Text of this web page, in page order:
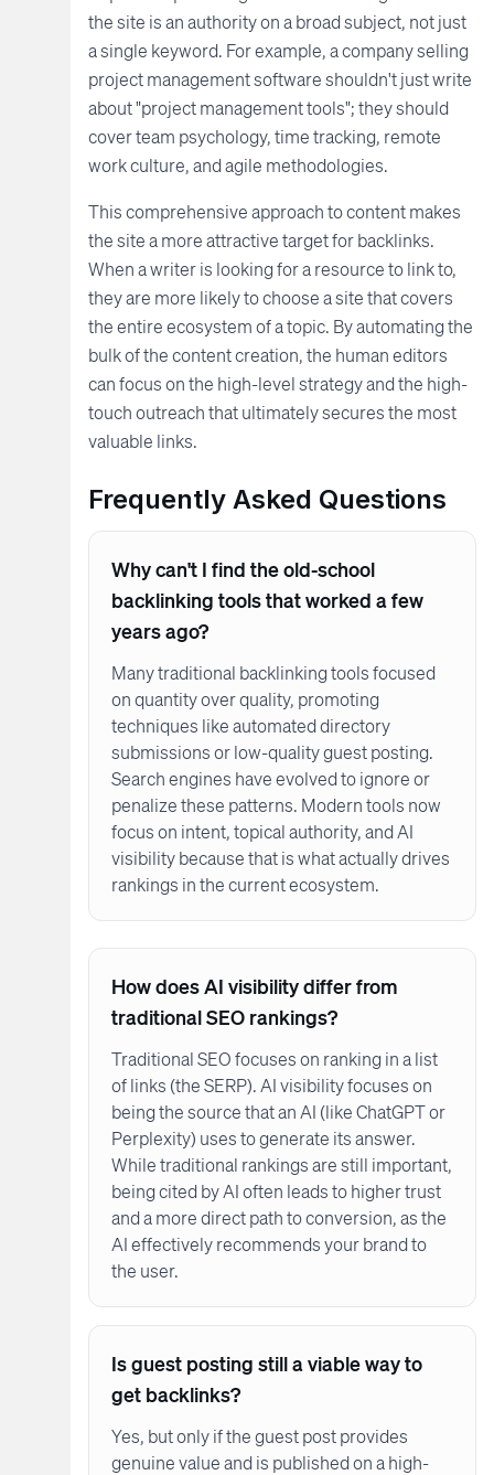
the site is an authority on a broad subject, not just
a single keyword. For example, a company selling
project management software shouldn't just write
about "project management tools"; they should
cover team psychology, time tracking, remote
work culture, and agile methodologies.
This comprehensive approach to content makes
the site a more attractive target for backlinks.
When a writer is looking for a resource to link to,
they are more likely to choose a site that covers
the entire ecosystem of a topic. By automating the
bulk of the content creation, the human editors
can focus on the high-level strategy and the high-
touch outreach that ultimately secures the most
valuable links.
Frequently Asked Questions
Why can't I find the old-school
backlinking tools that worked a few
years ago?
Many traditional backlinking tools focused
on quantity over quality, promoting
techniques like automated directory
submissions or low-quality guest posting.
Search engines have evolved to ignore or
penalize these patterns. Modern tools now
focus on intent, topical authority, and AI
visibility because that is what actually drives
rankings in the current ecosystem.
How does AI visibility differ from
traditional SEO rankings?
Traditional SEO focuses on ranking in a list
of links (the SERP). AI visibility focuses on
being the source that an AI (like ChatGPT or
Perplexity) uses to generate its answer.
While traditional rankings are still important,
being cited by AI often leads to higher trust
and a more direct path to conversion, as the
AI effectively recommends your brand to
the user.
Is guest posting still a viable way to
get backlinks?
Yes, but only if the guest post provides
genuine value and is published on a high-